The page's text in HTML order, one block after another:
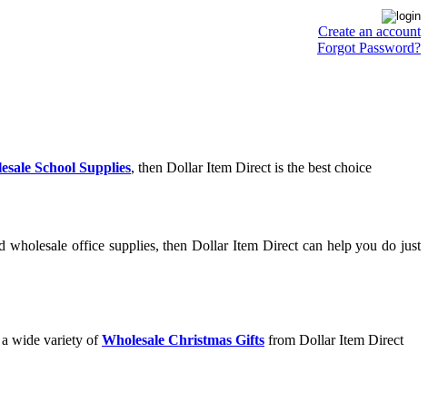
Create an account
Forgot Password?
School Supplies, then Dollar Item Direct is the best choice
office supplies, then Dollar Item Direct can help you do just
wide variety ofWholesale Christmas Gifts from Dollar Item Direct